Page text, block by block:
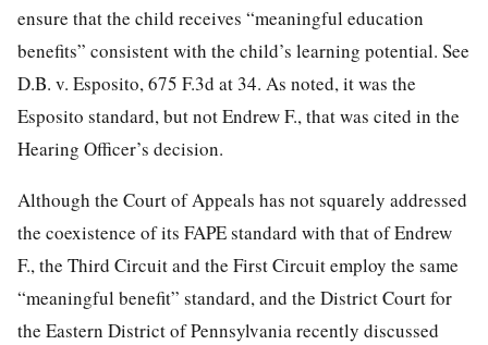
ensure that the child receives “meaningful education
benefits” consistent with the child’s learning potential. See
D.B. v. Esposito, 675 F.3d at 34. As noted, it was the
Esposito standard, but not Endrew F., that was cited in the
Hearing Officer’s decision.
Although the Court of Appeals has not squarely addressed
the coexistence of its FAPE standard with that of Endrew
F., the Third Circuit and the First Circuit employ the same
“meaningful benefit” standard, and the District Court for
the Eastern District of Pennsylvania recently discussed